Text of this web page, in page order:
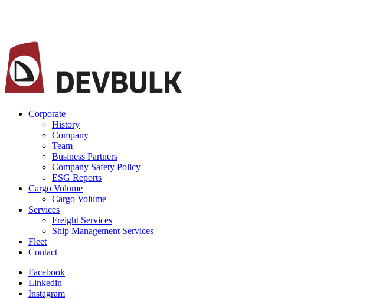
Corporate
History
Company
Team
Business Partners
Company Safety Policy
ESG Reports
Cargo Volume
Cargo Volume
Services
Freight Services
Ship Management Services
Fleet
Contact
Facebook
Linkedin
Instagram